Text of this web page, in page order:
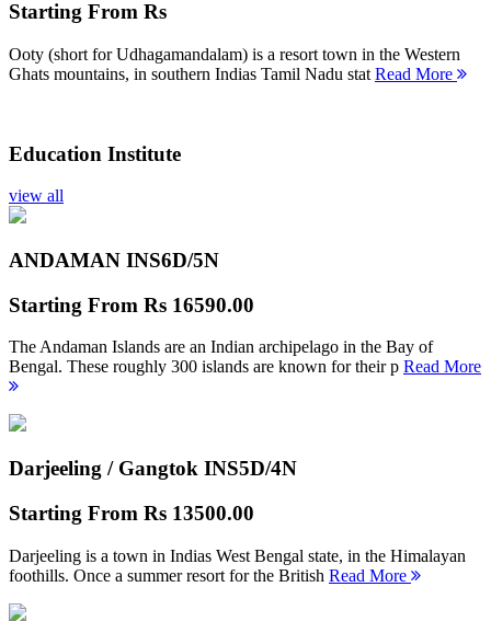
Starting From Rs
Ooty (short for Udhagamandalam) is a resort town in the Western
Ghats mountains, in southern Indias Tamil Nadu stat Read More
Education Institute
view all
ANDAMAN INS6D/5N
Starting From Rs 16590.00
The Andaman Islands are an Indian archipelago in the Bay of
Bengal. These roughly 300 islands are known for their p Read More
Darjeeling / Gangtok INS5D/4N
Starting From Rs 13500.00
Darjeeling is a town in Indias West Bengal state, in the Himalayan
foothills. Once a summer resort for the British Read More